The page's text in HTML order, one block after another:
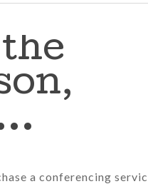
a conferencing